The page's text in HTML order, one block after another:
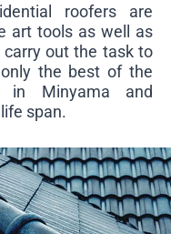
roofers are
art tools as well as
out the task to
the best of the
in Minyama and
span.